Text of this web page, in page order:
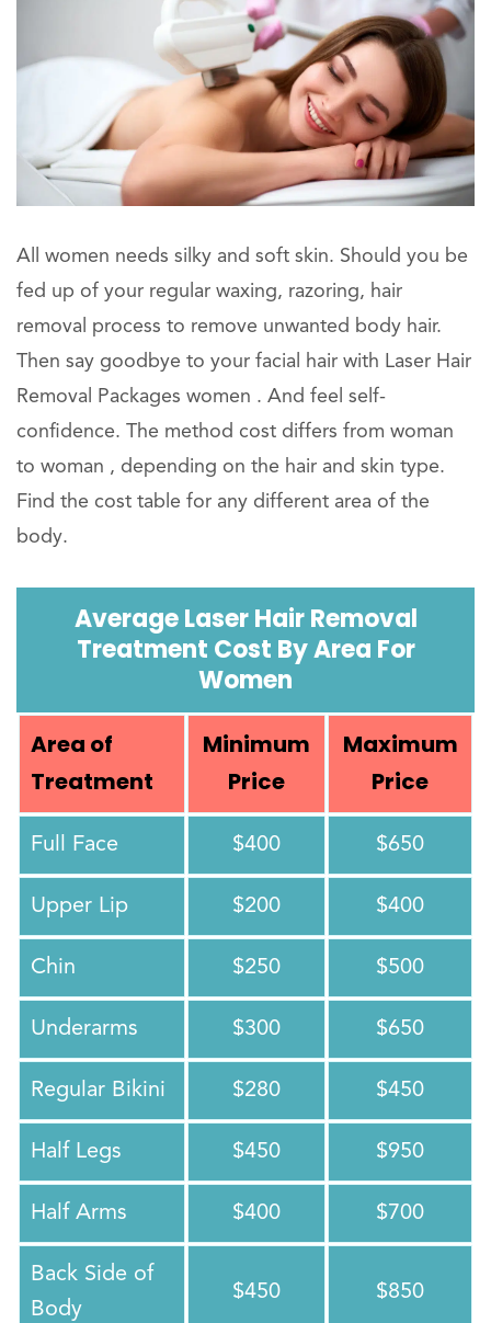
All women needs silky and soft skin. Should you be
fed up of your regular waxing, razoring, hair
removal process to remove unwanted body hair.
Then say goodbye to your facial hair with Laser Hair
Removal Packages women . And feel self-
confidence. The method cost differs from woman
to woman , depending on the hair and skin type.
Find the cost table for any different area of the
body.
Average Laser Hair Removal
Treatment Cost By Area For
Women
Area of
Treatment
Minimum
Price
Maximum
Price
Full Face $400 $650
Upper Lip $200 $400
Chin $250 $500
Underarms $300 $650
Regular Bikini $280 $450
Half Legs $450 $950
Half Arms $400 $700
Back Side of
Body
$450 $850